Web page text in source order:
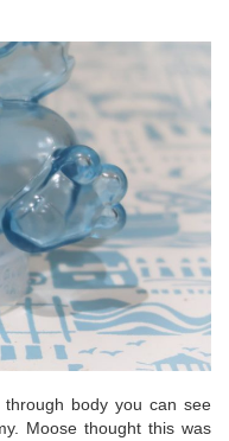
body you can see
Moose thought this was